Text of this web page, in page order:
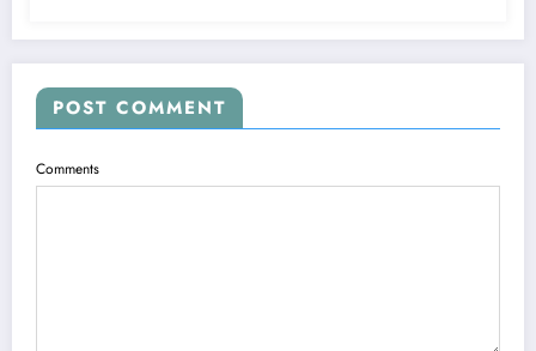
POST COMMENT
Comments